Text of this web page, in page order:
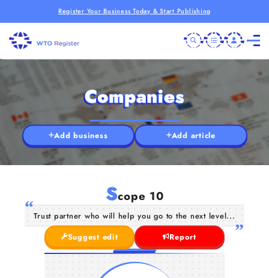
Register Your Business Today & Start Publishing
Companies
Add business Add article
Scope 10
Trust partner who will help you go to the next level...
Suggest edit
Report